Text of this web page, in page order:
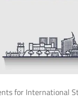
for International